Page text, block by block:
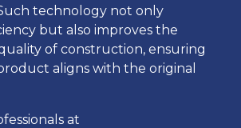
technology not only
but also improves the
of construction, ensuring
aligns with the original
at